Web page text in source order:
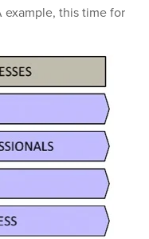
example, this time for